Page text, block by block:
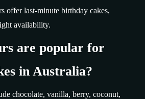
offer last-minute birthday cakes,
availability.
are popular for
in Australia?
chocolate, vanilla, berry, coconut,